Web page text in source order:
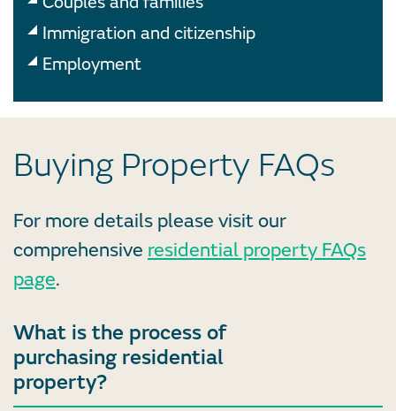
Immigration and citizenship
Employment
Buying Property FAQs
For more details please visit our
comprehensive residential property FAQs
page.
What is the process of
purchasing residential
property?